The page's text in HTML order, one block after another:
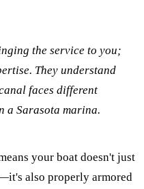
the service to you;
They understand
faces different
a Sarasota marina.
your boat doesn't just
also properly armored